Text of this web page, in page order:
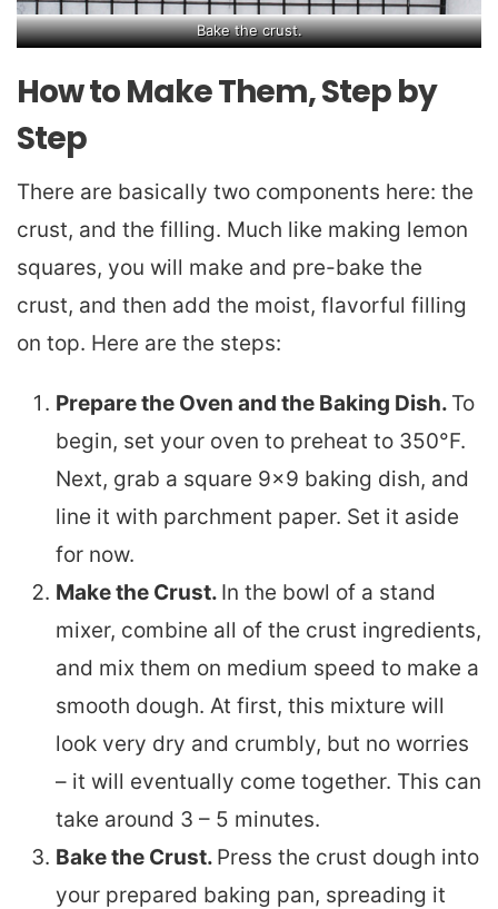
Bake the crust.
How to Make Them, Step by
Step
There are basically two components here: the
crust, and the filling. Much like making lemon
squares, you will make and pre-bake the
crust, and then add the moist, flavorful filling
on top. Here are the steps:
Prepare the Oven and the Baking Dish. To
begin, set your oven to preheat to 350°F.
Next, grab a square 9×9 baking dish, and
line it with parchment paper. Set it aside
for now.
Make the Crust. In the bowl of a stand
mixer, combine all of the crust ingredients,
and mix them on medium speed to make a
smooth dough. At first, this mixture will
look very dry and crumbly, but no worries
– it will eventually come together. This can
take around 3 – 5 minutes.
Bake the Crust. Press the crust dough into
your prepared baking pan, spreading it